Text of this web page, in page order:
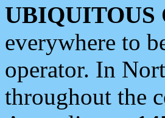
UBIQUITOUS
everywhere to
operator. In
throughout the